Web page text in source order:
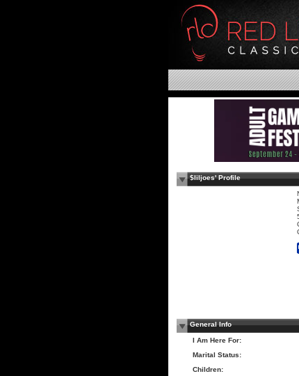
$liljoes' Profile
General Info
I Am Here For:
Marital Status:
Children: